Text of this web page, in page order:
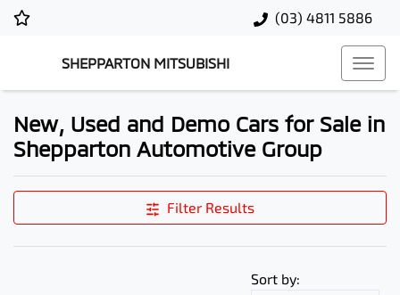
(03) 4811 5886
SHEPPARTON MITSUBISHI
New, Used and Demo Cars for Sale in
Shepparton Automotive Group
Filter Results
Sort by: